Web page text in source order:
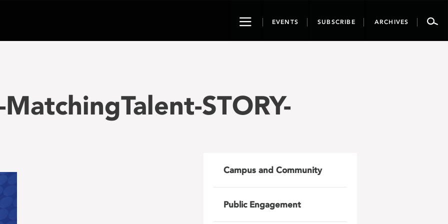
ToggleEVENTS SUBSCRIBE ARCHIVES
STORY-
Campus and Community
Public Engagement